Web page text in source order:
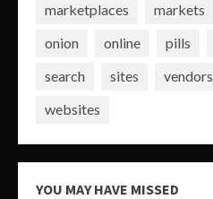
marketplaces
markets
onion
online pills
search
sites vendors
websites
YOU MAY HAVE MISSED